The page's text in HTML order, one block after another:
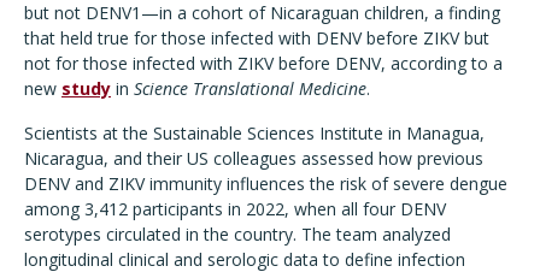
but not DENV1—in a cohort of Nicaraguan children, a finding
that held true for those infected with DENV before ZIKV but
not for those infected with ZIKV before DENV, according to a
new study in Science Translational Medicine.
Scientists at the Sustainable Sciences Institute in Managua,
Nicaragua, and their US colleagues assessed how previous
DENV and ZIKV immunity influences the risk of severe dengue
among 3,412 participants in 2022, when all four DENV
serotypes circulated in the country. The team analyzed
longitudinal clinical and serologic data to define infection